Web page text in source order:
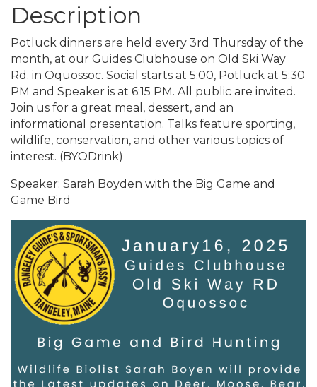
Description
Potluck dinners are held every 3rd Thursday of the
month, at our Guides Clubhouse on Old Ski Way
Rd. in Oquossoc. Social starts at 5:00, Potluck at 5:30
PM and Speaker is at 6:15 PM. All public are invited.
Join us for a great meal, dessert, and an
informational presentation. Talks feature sporting,
wildlife, conservation, and other various topics of
interest. (BYODrink)
Speaker: Sarah Boyden with the Big Game and
Game Bird